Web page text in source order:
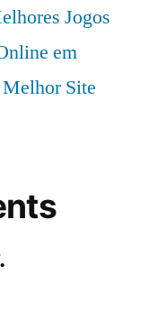
Jogos
em
Site